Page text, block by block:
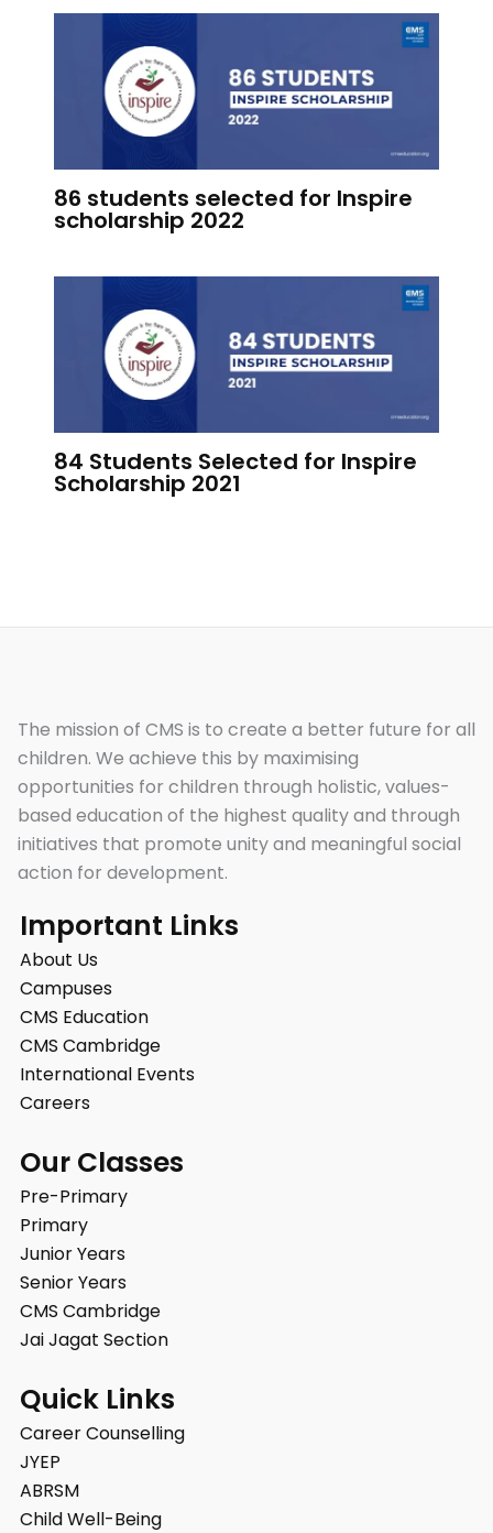
86 students selected for Inspire
scholarship 2022
84 Students Selected for Inspire
Scholarship 2021
The mission of CMS is to create a better future for all
children. We achieve this by maximising
opportunities for children through holistic, values-
based education of the highest quality and through
initiatives that promote unity and meaningful social
action for development.
Important Links
About Us
Campuses
CMS Education
CMS Cambridge
International Events
Careers
Our Classes
Pre-Primary
Primary
Junior Years
Senior Years
CMS Cambridge
Jai Jagat Section
Quick Links
Career Counselling
JYEP
ABRSM
Child Well-Being